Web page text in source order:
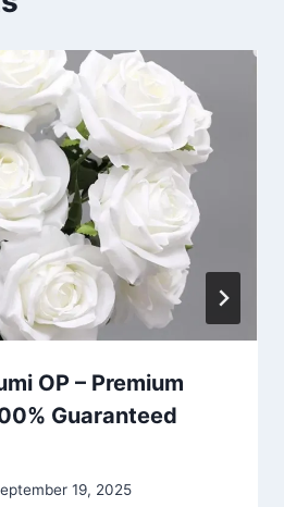
OP – Premium
Guaranteed
19, 2025